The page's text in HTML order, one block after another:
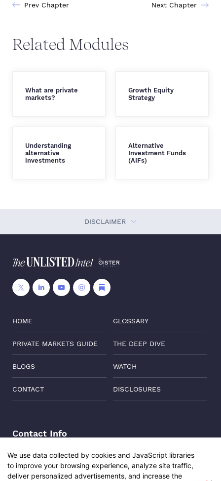
Prev Chapter Next Chapter
Related Modules
What are private
markets?
Growth Equity
Strategy
Understanding
alternative
investments
Alternative
Investment Funds
(AIFs)
DISCLAIMER
HOME GLOSSARY
PRIVATE MARKETS GUIDE THE DEEP DIVE
BLOGS WATCH
CONTACT DISCLOSURES
Contact Info
Golf Course Road, Gurgaon, India, 122011
Phone: +91-8882137261
We use data collected by cookies and JavaScript libraries
to improve your browsing experience, analyze site traffic,
deliver personalized advertisements, and increase the